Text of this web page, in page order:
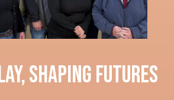
Shaping Futures